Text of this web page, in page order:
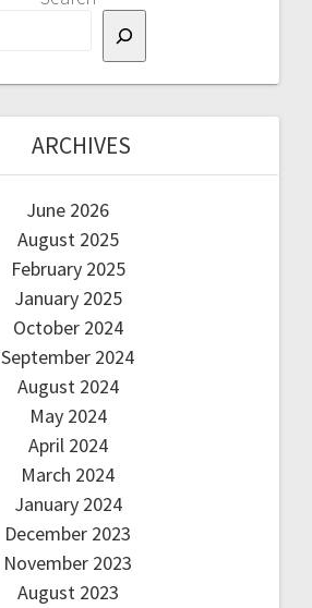
ARCHIVES
June 2026
August 2025
February 2025
January 2025
October 2024
September 2024
August 2024
May 2024
April 2024
March 2024
January 2024
December 2023
November 2023
August 2023